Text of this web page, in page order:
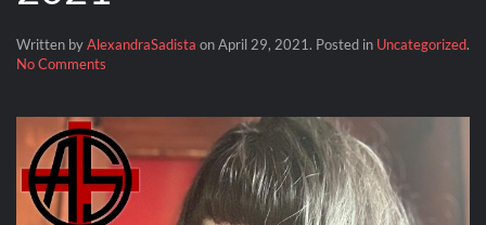
Written byAlexandraSadista onApril 29, 2021. Posted in Uncategorized.
No Comments
May
21,
2021